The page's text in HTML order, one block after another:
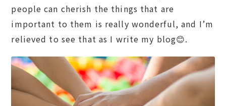
people can cherish the things that are
important to them is really wonderful, and I’m
relieved to see that as I write my blog😊.